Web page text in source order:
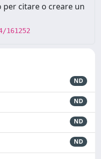
citare o creare un
ND
ND
ND
ND